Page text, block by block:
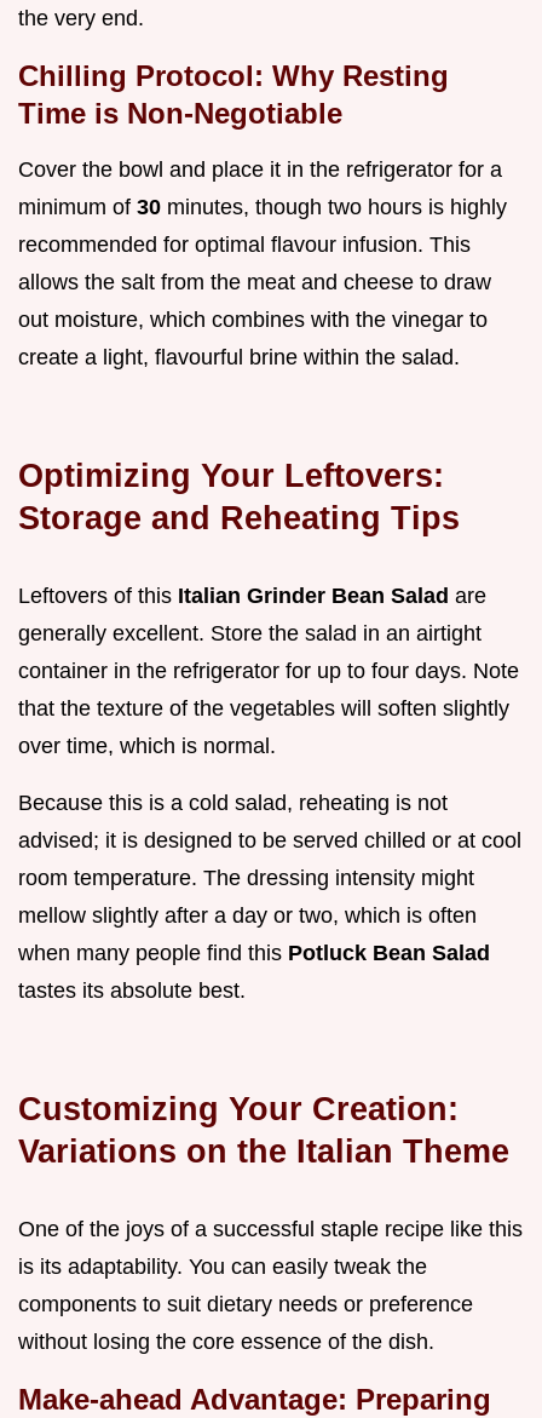
the very end.
Chilling Protocol: Why Resting
Time is Non-Negotiable
Cover the bowl and place it in the refrigerator for a
minimum of 30 minutes, though two hours is highly
recommended for optimal flavour infusion. This
allows the salt from the meat and cheese to draw
out moisture, which combines with the vinegar to
create a light, flavourful brine within the salad.
Optimizing Your Leftovers:
Storage and Reheating Tips
Leftovers of this Italian Grinder Bean Salad are
generally excellent. Store the salad in an airtight
container in the refrigerator for up to four days. Note
that the texture of the vegetables will soften slightly
over time, which is normal.
Because this is a cold salad, reheating is not
advised; it is designed to be served chilled or at cool
room temperature. The dressing intensity might
mellow slightly after a day or two, which is often
when many people find this Potluck Bean Salad
tastes its absolute best.
Customizing Your Creation:
Variations on the Italian Theme
One of the joys of a successful staple recipe like this
is its adaptability. You can easily tweak the
components to suit dietary needs or preference
without losing the core essence of the dish.
Make-ahead Advantage: Preparing